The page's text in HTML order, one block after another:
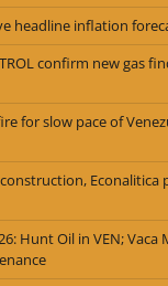
headline inflation
confirm new gas
for slow pace of
Econalitica
Hunt Oil in VEN;